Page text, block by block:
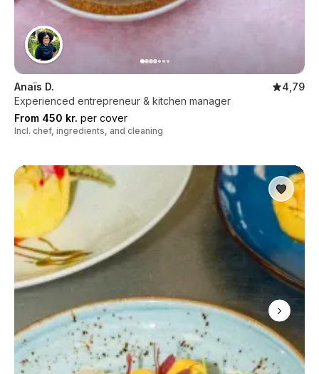
Anaïs D.
4,79
Experienced entrepreneur & kitchen manager
From 450 kr. per cover
Incl. chef, ingredients, and cleaning